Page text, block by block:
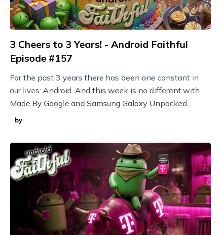
3 Cheers to 3 Years! - Android Faithful
Episode #157
For the past 3 years there has been one constant in
our lives: Android. And this week is no different with
Made By Google and Samsung Galaxy Unpacked
announcements plus new Nothing devices and more!
by